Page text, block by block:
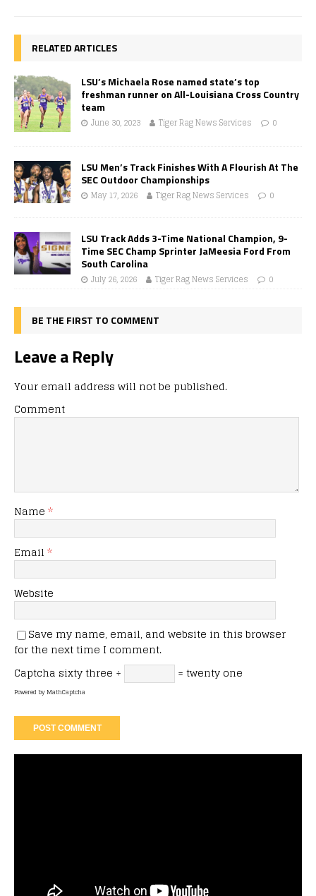
RELATED ARTICLES
LSU’s Michaela Rose named state’s top
freshman runner on All-Louisiana Cross Country
team
June 30, 2023 Tiger Rag News Services 0
LSU Men’s Track Finishes With A Flourish At The
SEC Outdoor Championships
May 17, 2026 Tiger Rag News Services 0
LSU Track Adds 3-Time National Champion, 9-
Time SEC Champ Sprinter JaMeesia Ford From
South Carolina
July 26, 2026 Tiger Rag News Services 0
BE THE FIRST TO COMMENT
Leave a Reply
Your email address will not be published.
Comment
Name *
Email *
Website
Save my name, email, and website in this browser
for the next time I comment.
Captcha sixty three ÷ = twenty one
Powered byMathCaptcha